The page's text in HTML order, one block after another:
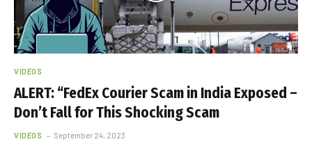
VIDEOS
ALERT: “FedEx Courier Scam in India Exposed –
Don’t Fall for This Shocking Scam
VIDEOS September 24, 2023